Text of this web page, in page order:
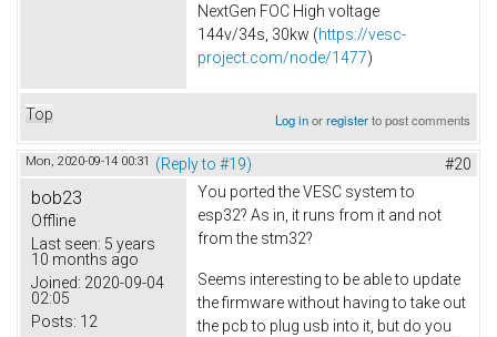
NextGen FOC High voltage
144v/34s, 30kw (https://vesc-
project.com/node/1477)
Top Log inorregisterto post comments
Mon, 2020-09-14 00:31 (Reply to #19) #20
bob23
Offline
Last seen: 5 years
10 months ago
Joined: 2020-09-04
02:05
Posts: 12
You ported the VESC system to
esp32? As in, it runs from it and not
from the stm32?
Seems interesting to be able to update
the firmware without having to take out
the pcb to plug usb into it, but do you